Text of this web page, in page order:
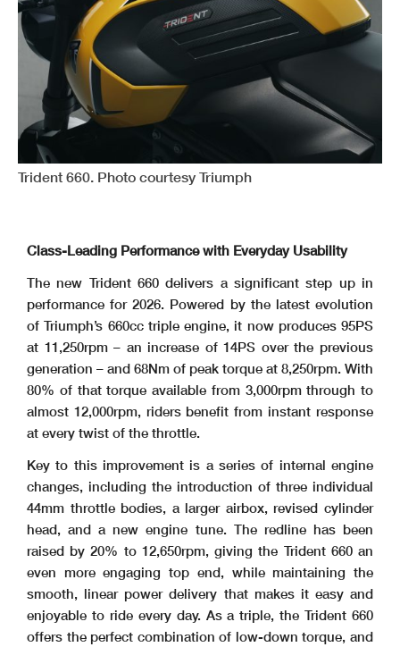
Trident 660. Photo courtesy Triumph
Class-Leading Performance with Everyday Usability
The new Trident 660 delivers a significant step up in
performance for 2026. Powered by the latest evolution
of Triumph’s 660cc triple engine, it now produces 95PS
at 11,250rpm – an increase of 14PS over the previous
generation – and 68Nm of peak torque at 8,250rpm. With
80% of that torque available from 3,000rpm through to
almost 12,000rpm, riders benefit from instant response
at every twist of the throttle.
Key to this improvement is a series of internal engine
changes, including the introduction of three individual
44mm throttle bodies, a larger airbox, revised cylinder
head, and a new engine tune. The redline has been
raised by 20% to 12,650rpm, giving the Trident 660 an
even more engaging top end, while maintaining the
smooth, linear power delivery that makes it easy and
enjoyable to ride every day. As a triple, the Trident 660
offers the perfect combination of low-down torque, and